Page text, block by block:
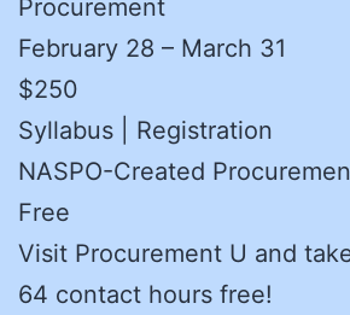
Procurement
February 28 – March 31
$250
Syllabus | Registration
NASPO-Created
Free
Visit Procurement U and
64 contact hours free!